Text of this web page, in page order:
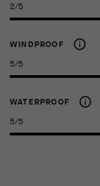
2/5
WINDPROOF
5/5
WATERPROOF
5/5